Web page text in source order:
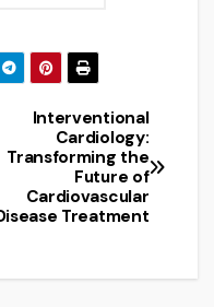
Interventional
Cardiology:
Transforming the
Future of
Cardiovascular
Treatment